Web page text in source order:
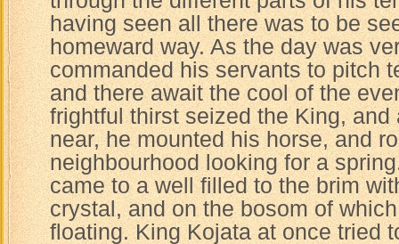
having seen all there was to be
homeward way. As the day was
commanded his servants to pitch
and there await the cool of the
frightful thirst seized the King, and
near, he mounted his horse, and
neighbourhood looking for a
came to a well filled to the brim
crystal, and on the bosom of
floating. King Kojata at once tried